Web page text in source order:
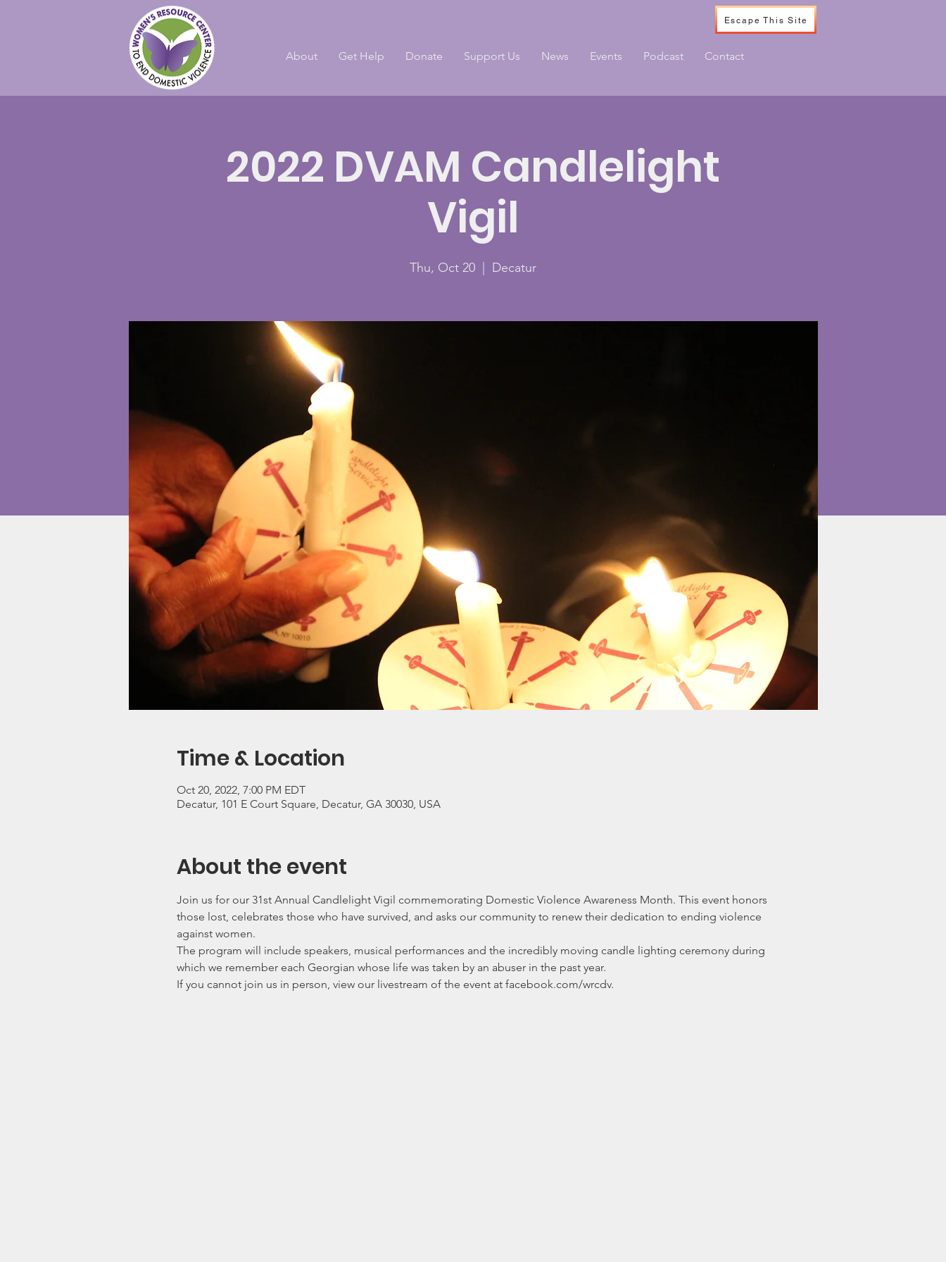
Escape This Site
About Get Help Donate Support Us News Events Podcast Contact
2022 DVAM Candlelight
Vigil
Thu, Oct 20 Decatur
Time & Location
Oct 20, 2022, 7:00 PM EDT
Decatur, 101 E Court Square, Decatur, GA 30030, USA
About the event
Join us for our 31st Annual Candlelight Vigil commemorating Domestic Violence Awareness Month. This event honors
those lost, celebrates those who have survived, and asks our community to renew their dedication to ending violence
against women.
The program will include speakers, musical performances and the incredibly moving candle lighting ceremony during
which we remember each Georgian whose life was taken by an abuser in the past year.
If you cannot join us in person, view our livestream of the event at facebook.com/wrcdv.